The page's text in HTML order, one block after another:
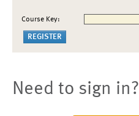
Course Key:
Need to sign in?